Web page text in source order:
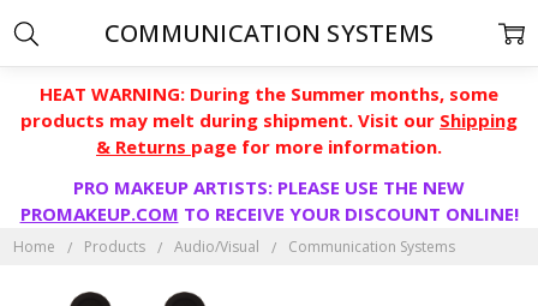
HEAT WARNING: During the Summer months, some
products may melt during shipment. Visit our Shipping
& Returns page for more information.
PRO MAKEUP ARTISTS: PLEASE USE THE NEW
PROMAKEUP.COM TO RECEIVE YOUR DISCOUNT ONLINE!
Home Products Audio/Visual Communication Systems
COMMUNICATION SYSTEMS